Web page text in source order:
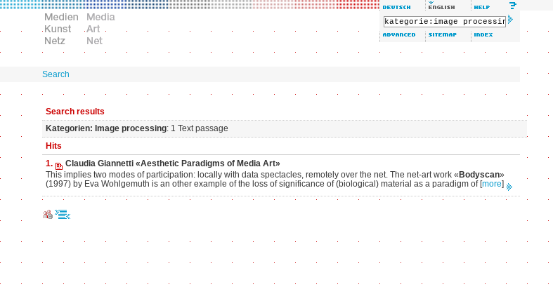
Search
Search results
Kategorien: Image processing: 1 Text passage
Hits
1.
Claudia Giannetti «Aesthetic Paradigms of Media Art»
This implies two modes of participation: locally with data spectacles, remotely over the net. The net-art work « Bodyscan»
(1997) by Eva Wohlgemuth is an other example of the loss of significance of (biological) material as a paradigm of [more]